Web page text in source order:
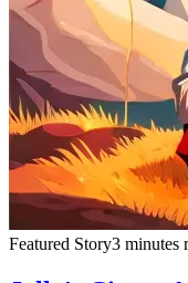
Featured Story3 minutes